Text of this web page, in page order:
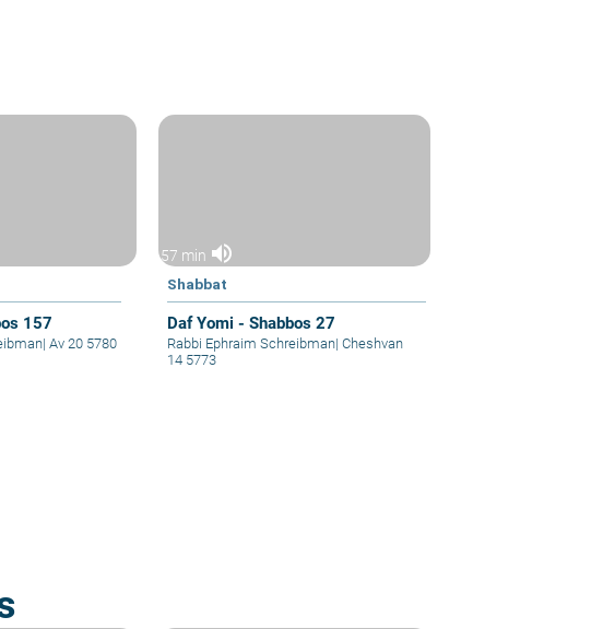
157
| Av 20 5780
57 min volume_up
Shabbat
Daf Yomi - Shabbos 27
Rabbi Ephraim Schreibman| Cheshvan
14 5773